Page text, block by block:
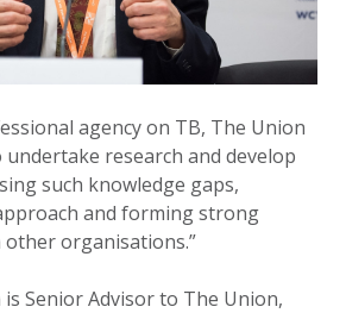
agency on TB, The Union
undertake research and develop
such knowledge gaps,
and forming strong
organisations.”
Senior Advisor to The Union,